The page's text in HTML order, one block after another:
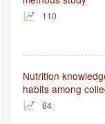
110
Nutrition
habits among
64